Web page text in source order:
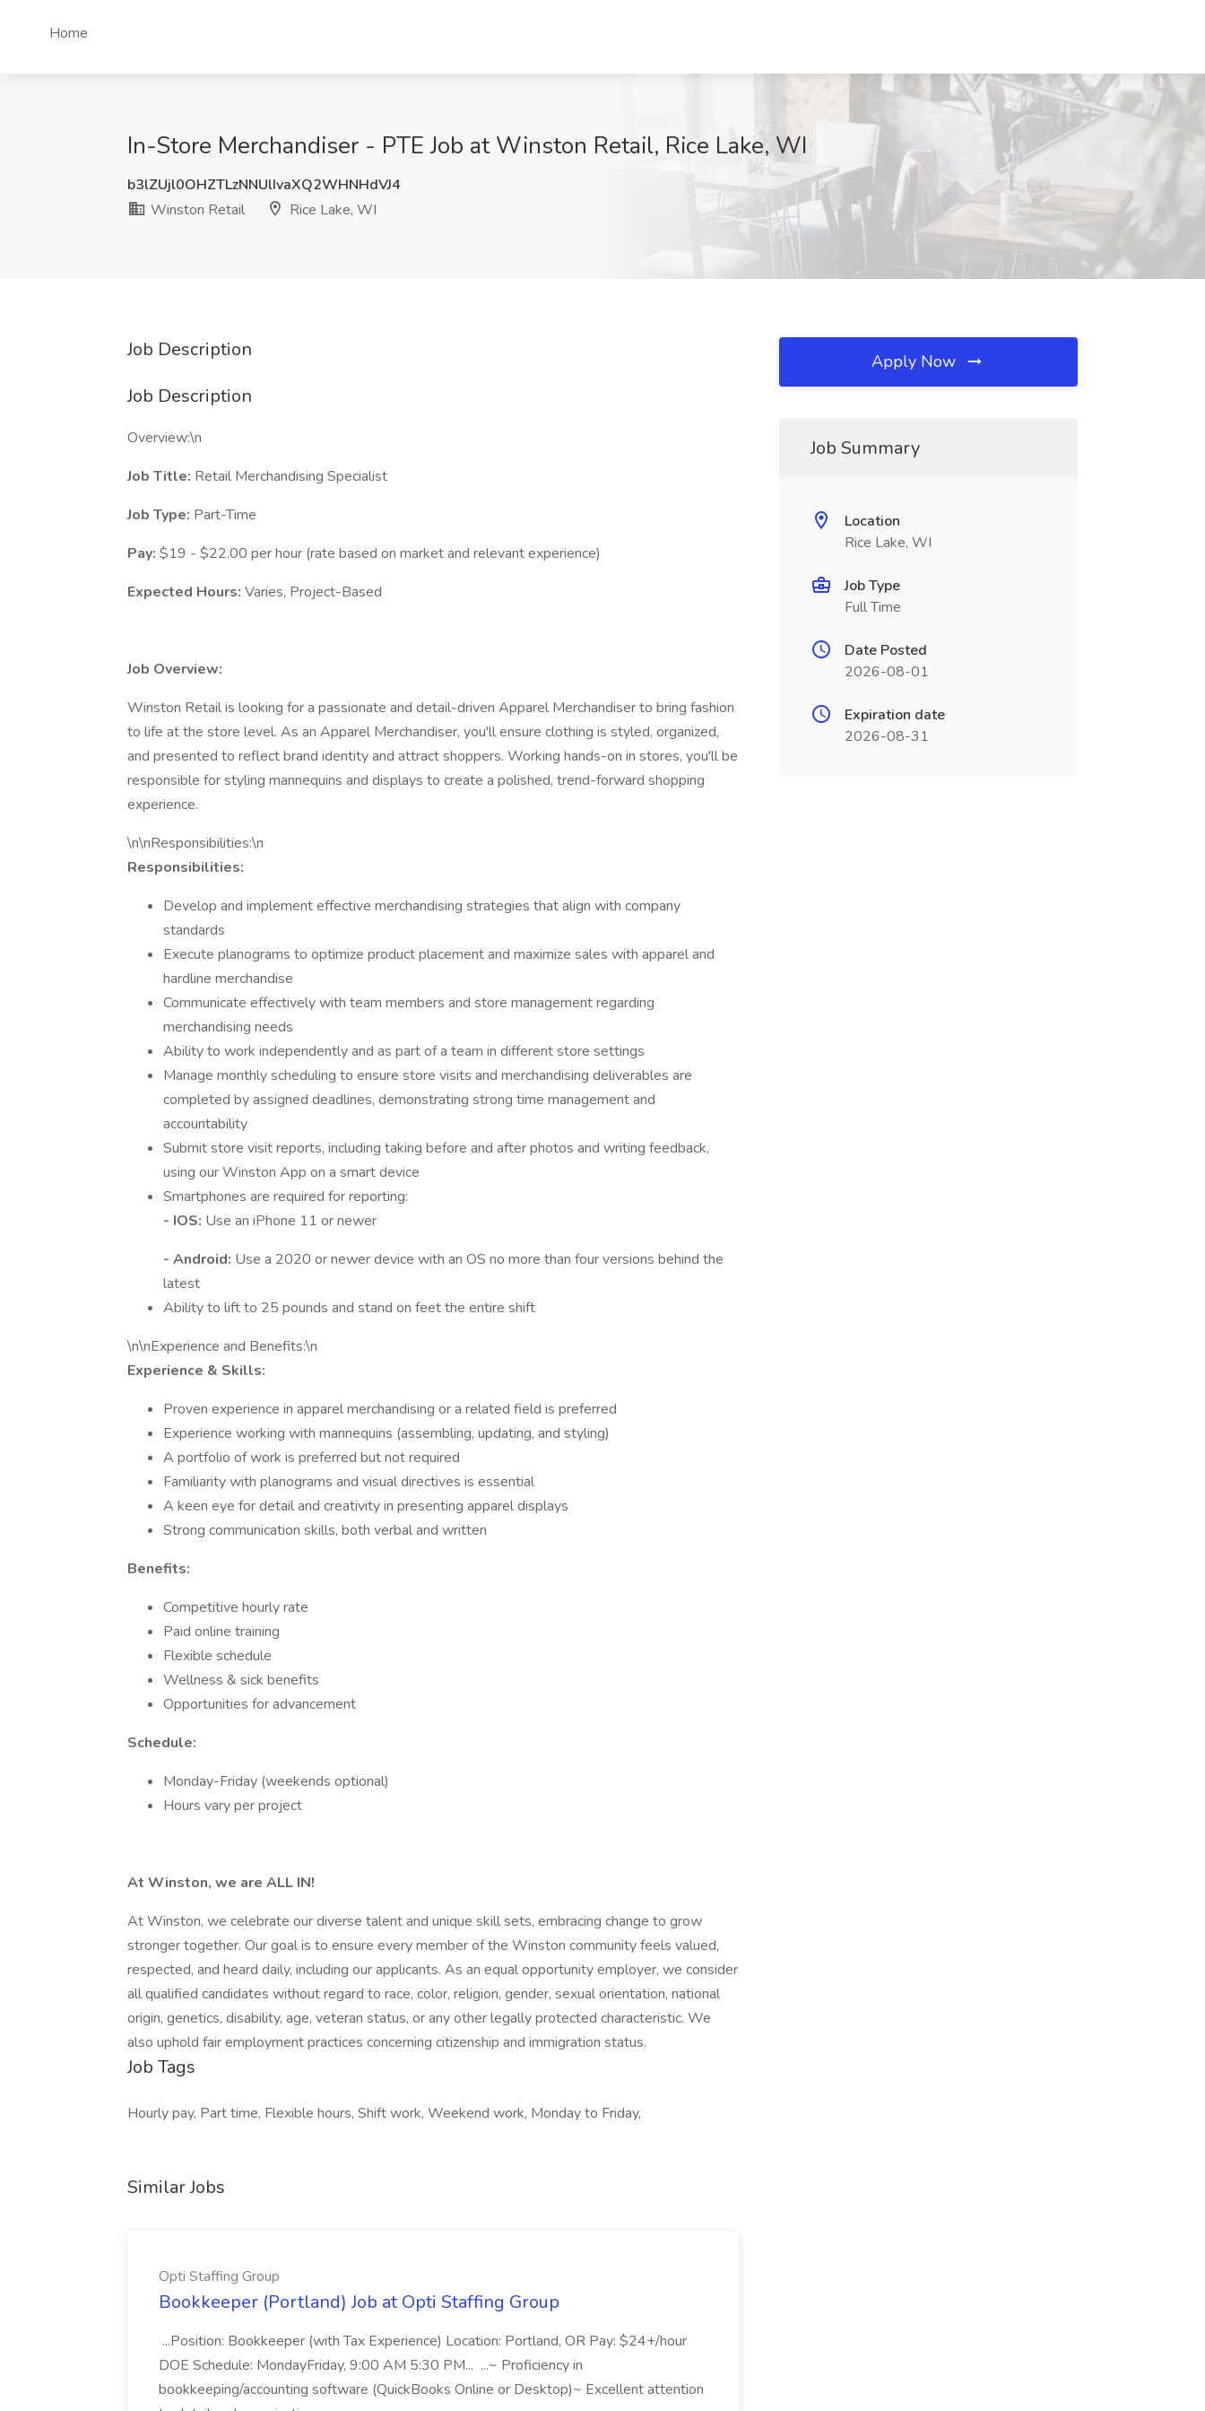
Home
In-Store Merchandiser - PTE Job at Winston Retail, Rice Lake, WI
b3lZUjl0OHZTLzNNUlIvaXQ2WHNHdVJ4
Winston Retail
Rice Lake, WI
Job Description
Job Description
Overview:\n
Job Title: Retail Merchandising Specialist
Job Type: Part-Time
Pay: $19 - $22.00 per hour (rate based on market and relevant experience)
Expected Hours: Varies, Project-Based
Job Overview:
Winston Retail is looking for a passionate and detail-driven Apparel Merchandiser to bring fashion
to life at the store level. As an Apparel Merchandiser, you'll ensure clothing is styled, organized,
and presented to reflect brand identity and attract shoppers. Working hands-on in stores, you'll be
responsible for styling mannequins and displays to create a polished, trend-forward shopping
experience.
\n\nResponsibilities:\n
Responsibilities:
Develop and implement effective merchandising strategies that align with company
standards
Execute planograms to optimize product placement and maximize sales with apparel and
hardline merchandise
Communicate effectively with team members and store management regarding
merchandising needs
Ability to work independently and as part of a team in different store settings
Manage monthly scheduling to ensure store visits and merchandising deliverables are
completed by assigned deadlines, demonstrating strong time management and
accountability
Submit store visit reports, including taking before and after photos and writing feedback,
using our Winston App on a smart device
Smartphones are required for reporting:
- IOS: Use an iPhone 11 or newer
- Android: Use a 2020 or newer device with an OS no more than four versions behind the
latest
Ability to lift to 25 pounds and stand on feet the entire shift
\n\nExperience and Benefits:\n
Experience & Skills:
Proven experience in apparel merchandising or a related field is preferred
Experience working with mannequins (assembling, updating, and styling)
A portfolio of work is preferred but not required
Familiarity with planograms and visual directives is essential
A keen eye for detail and creativity in presenting apparel displays
Strong communication skills, both verbal and written
Benefits:
Competitive hourly rate
Paid online training
Flexible schedule
Wellness & sick benefits
Opportunities for advancement
Schedule:
Monday-Friday (weekends optional)
Hours vary per project
At Winston, we are ALL IN!
At Winston, we celebrate our diverse talent and unique skill sets, embracing change to grow
stronger together. Our goal is to ensure every member of the Winston community feels valued,
respected, and heard daily, including our applicants. As an equal opportunity employer, we consider
all qualified candidates without regard to race, color, religion, gender, sexual orientation, national
origin, genetics, disability, age, veteran status, or any other legally protected characteristic. We
also uphold fair employment practices concerning citizenship and immigration status.
Job Tags
Hourly pay, Part time, Flexible hours, Shift work, Weekend work, Monday to Friday,
Similar Jobs
Opti Staffing Group
Bookkeeper (Portland) Job at Opti Staffing Group
...Position: Bookkeeper (with Tax Experience) Location: Portland, OR Pay: $24+/hour
DOE Schedule: MondayFriday, 9:00 AM 5:30 PM... ...~ Proficiency in
bookkeeping/accounting software (QuickBooks Online or Desktop)~ Excellent attention
Apply Now
Job Summary
Location
Rice Lake, WI
Job Type
Full Time
Date Posted
2026-08-01
Expiration date
2026-08-31